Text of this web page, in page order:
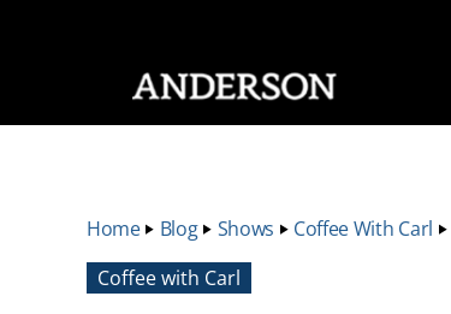
Home‣ Blog‣ Shows ‣ Coffee With Carl ‣
Coffee with Carl